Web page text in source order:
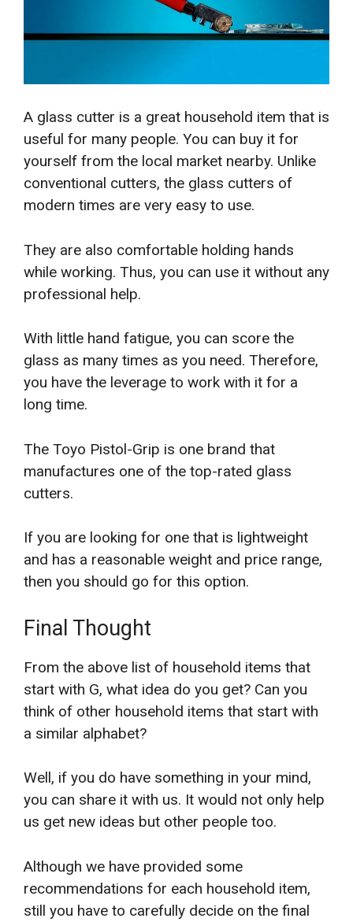
A glass cutter is a great household item that is
useful for many people. You can buy it for
yourself from the local market nearby. Unlike
conventional cutters, the glass cutters of
modern times are very easy to use.
They are also comfortable holding hands
while working. Thus, you can use it without any
professional help.
With little hand fatigue, you can score the
glass as many times as you need. Therefore,
you have the leverage to work with it for a
long time.
The Toyo Pistol-Grip is one brand that
manufactures one of the top-rated glass
cutters.
If you are looking for one that is lightweight
and has a reasonable weight and price range,
then you should go for this option.
Final Thought
From the above list of household items that
start with G, what idea do you get? Can you
think of other household items that start with
a similar alphabet?
Well, if you do have something in your mind,
you can share it with us. It would not only help
us get new ideas but other people too.
Although we have provided some
recommendations for each household item,
still you have to carefully decide on the final